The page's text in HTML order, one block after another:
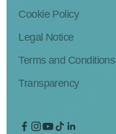
Cookie Policy
Legal Notice
Terms and Conditions
Transparency